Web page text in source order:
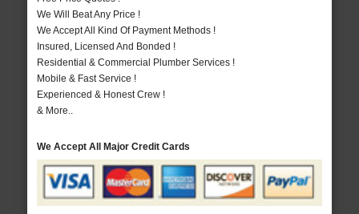
We Will Beat Any Price !
We Accept All Kind Of Payment Methods !
Insured, Licensed And Bonded !
Residential & Commercial Plumber Services !
Mobile & Fast Service !
Experienced & Honest Crew !
& More..
We Accept All Major Credit Cards